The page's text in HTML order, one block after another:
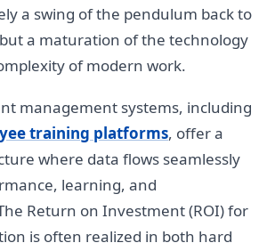
a swing of the pendulum back to
a maturation of the technology
of modern work.
management systems, including
training platforms, offer a
where data flows seamlessly
learning, and
Return on Investment (ROI) for
is often realized in both hard